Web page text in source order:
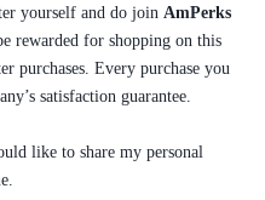
yourself and do join AmPerks
rewarded for shopping on this
purchases. Every purchase you
satisfaction guarantee.
like to share my personal